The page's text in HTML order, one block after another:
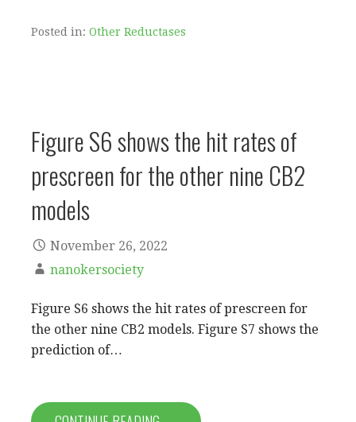
Posted in: Other Reductases
Figure S6 shows the hit rates of
prescreen for the other nine CB2
models
November 26, 2022
nanokersociety
Figure S6 shows the hit rates of prescreen for
the other nine CB2 models. Figure S7 shows the
prediction of…